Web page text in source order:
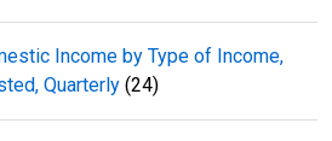
Income by Type of Income,
Quarterly (24)